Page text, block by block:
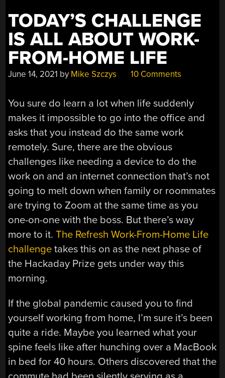
TODAY’S CHALLENGE
IS ALL ABOUT WORK-
FROM-HOME LIFE
June 14, 2021 by Mike Szczys 10 Comments
You sure do learn a lot when life suddenly
makes it impossible to go into the office and
asks that you instead do the same work
remotely. Sure, there are the obvious
challenges like needing a device to do the
work on and an internet connection that’s not
going to melt down when family or roommates
are trying to Zoom at the same time as you
one-on-one with the boss. But there’s way
more to it.The Refresh Work-From-Home Life
challenge takes this on as the next phase of
the Hackaday Prize gets under way this
morning.
If the global pandemic caused you to find
yourself working from home, I’m sure it’s been
quite a ride. Maybe you learned what your
spine feels like after hunching over a MacBook
in bed for 40 hours. Others discovered that the